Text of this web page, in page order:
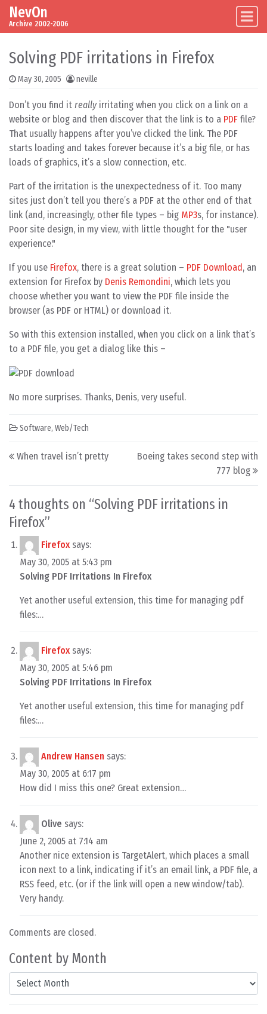
Skip to content
Main Navigation
NevOn
Archive 2002-2006
Content by Month
Content by Month
Solving PDF irritations in Firefox
May 30, 2005 neville
Don’t you find it reallyirritating when you click on a link on a
website or blog and then discover that the link is to a PDF file?
That usually happens after you’ve clicked the link. The PDF
starts loading and takes forever because it’s a big file, or has
loads of graphics, it’s a slow connection, etc.
Part of the irritation is the unexpectedness of it. Too many
sites just don’t tell you there’s a PDF at the other end of that
link (and, increasingly, other file types – big MP3s, for instance).
Poor site design, in my view, with little thought for the "user
experience."
If you use Firefox, there is a great solution – PDF Download, an
extension for Firefox by Denis Remondini, which lets you
choose whether you want to view the PDF file inside the
browser (as PDF or HTML) or download it.
So with this extension installed, when you click on a link that’s
to a PDF file, you get a dialog like this –
No more surprises. Thanks, Denis, very useful.
Software, Web/Tech
Post navigation
When travel isn’t pretty
Boeing takes second step with
777 blog
4 thoughts on “Solving PDF irritations in
Firefox”
Firefox says:
May 30, 2005 at 5:43 pm
Solving PDF Irritations In Firefox
Yet another useful extension, this time for managing pdf
files:…
Firefox says:
May 30, 2005 at 5:46 pm
Solving PDF Irritations In Firefox
Yet another useful extension, this time for managing pdf
files:…
Andrew Hansen says:
May 30, 2005 at 6:17 pm
How did I miss this one? Great extension…
Olive says:
June 2, 2005 at 7:14 am
Another nice extension is TargetAlert, which places a small
icon next to a link, indicating if it’s an email link, a PDF file, a
RSS feed, etc. (or if the link will open a new window/tab).
Very handy.
Comments are closed.